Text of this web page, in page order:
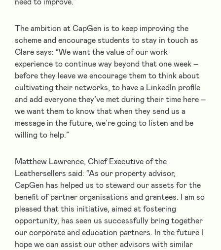
The ambition at CapGen is to keep improving the
scheme and encourage students to stay in touch as
Clare says: “We want the value of our work
experience to continue way beyond that one week –
before they leave we encourage them to think about
cultivating their networks, to have a LinkedIn profile
and add everyone they’ve met during their time here –
we want them to know that when they send us a
message in the future, we’re going to listen and be
willing to help.”
Matthew Lawrence, Chief Executive of the
Leathersellers said: “As our property advisor,
CapGen has helped us to steward our assets for the
benefit of partner organisations and grantees. I am so
pleased that this initiative, aimed at fostering
opportunity, has seen us successfully bring together
our corporate and education partners. In the future I
hope we can assist our other advisors with similar